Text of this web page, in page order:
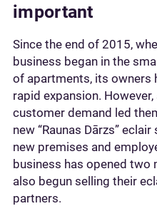
important
Since the end of 2015,
business began in the
of apartments, its owners
rapid expansion.
customer demand led
new “Raunas Dārzs”
new premises and
business has opened two
also begun selling their
partners.